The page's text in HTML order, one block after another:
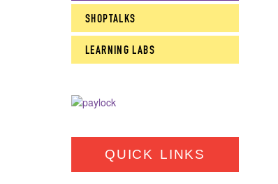
SHOPTALKS
LEARNING LABS
QUICK LINKS